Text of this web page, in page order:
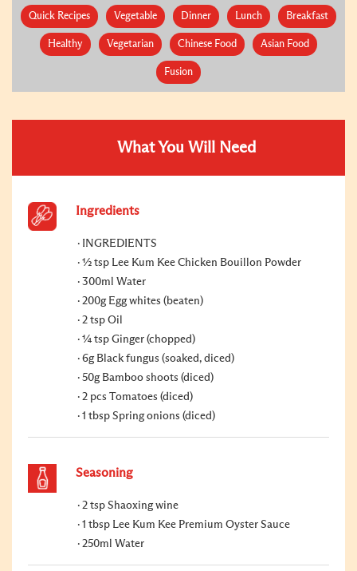
Quick Recipes Vegetable Dinner Lunch Breakfast
Healthy Vegetarian Chinese Food Asian Food
Fusion
What You Will Need
Ingredients
INGREDIENTS
½ tsp Lee Kum Kee Chicken Bouillon Powder
300ml Water
200g Egg whites (beaten)
2 tsp Oil
¼ tsp Ginger (chopped)
6g Black fungus (soaked, diced)
50g Bamboo shoots (diced)
2 pcs Tomatoes (diced)
1 tbsp Spring onions (diced)
Seasoning
2 tsp Shaoxing wine
1 tbsp Lee Kum Kee Premium Oyster Sauce
250ml Water